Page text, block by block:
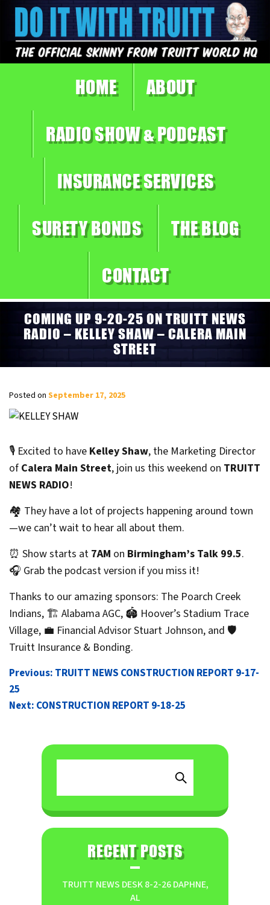
HOME ABOUT
RADIO SHOW & PODCAST
INSURANCE SERVICES
SURETY BONDS THE BLOG
CONTACT
COMING UP 9-20-25 ON TRUITT NEWS
RADIO – KELLEY SHAW – CALERA MAIN
STREET
Posted on September 17, 2025
🎙️ Excited to have Kelley Shaw, the Marketing Director
of Calera Main Street, join us this weekend on TRUITT
NEWS RADIO!
🏘️ They have a lot of projects happening around town
—we can’t wait to hear all about them.
⏰ Show starts at 7AM on Birmingham’s Talk 99.5.
🎧 Grab the podcast version if you miss it!
Thanks to our amazing sponsors: The Poarch Creek
Indians, 🏗️ Alabama AGC, 🏟️ Hoover’s Stadium Trace
Village, 💼 Financial Advisor Stuart Johnson, and 🛡️
Truitt Insurance & Bonding.
POST
NAVIGATION
Previous: TRUITT NEWS CONSTRUCTION REPORT 9-17-
25
Next: CONSTRUCTION REPORT 9-18-25
RECENT POSTS
TRUITT NEWS DESK 8-2-26 DAPHNE,
AL